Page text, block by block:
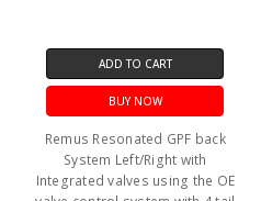
ADD TO CART
BUY NOW
Remus Resonated GPF back
System Left/Right with
Integrated valves using the OE